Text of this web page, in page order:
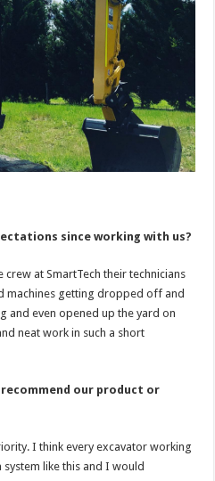
since working with us?
at SmartTech their technicians
machines getting dropped off and
and even opened up the yard on
neat work in such a short
our product or
I think every excavator working
like this and I would